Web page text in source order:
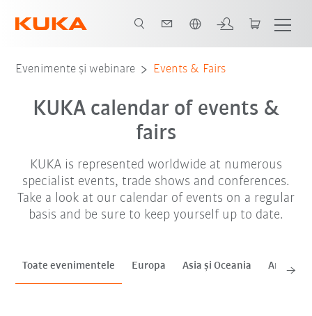
oct. '26 noi. '26
Evenimente și webinare Events & Fairs
KUKA calendar of events &
fairs
KUKA is represented worldwide at numerous
specialist events, trade shows and conferences.
Take a look at our calendar of events on a regular
basis and be sure to keep yourself up to date.
Toate evenimentele Europa Asia și Oceania Americas